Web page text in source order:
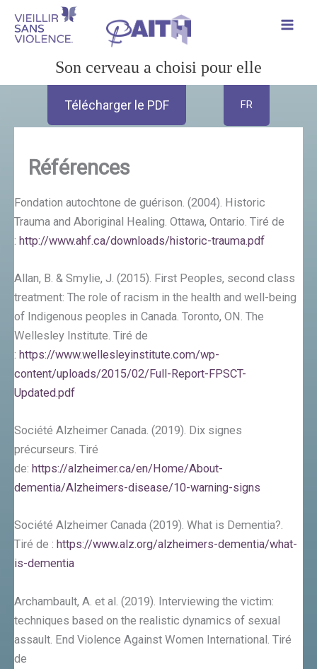
contenu
Son cerveau a choisi pour elle
Télécharger le PDF
Références
Fondation autochtone de guérison. (2004). Historic
Trauma and Aboriginal Healing. Ottawa, Ontario. Tiré de
: http://www.ahf.ca/downloads/historic-trauma.pdf
Allan, B. & Smylie, J. (2015). First Peoples, second class
treatment: The role of racism in the health and well-being
of Indigenous peoples in Canada. Toronto, ON. The
Wellesley Institute. Tiré de
: https://www.wellesleyinstitute.com/wp-
content/uploads/2015/02/Full-Report-FPSCT-
Updated.pdf
Société Alzheimer Canada. (2019). Dix signes
précurseurs. Tiré
de: https://alzheimer.ca/en/Home/About-
dementia/Alzheimers-disease/10-warning-signs
Société Alzheimer Canada (2019). What is Dementia?.
Tiré de : https://www.alz.org/alzheimers-dementia/what-
is-dementia
Archambault, A. et al. (2019). Interviewing the victim:
techniques based on the realistic dynamics of sexual
assault. End Violence Against Women International. Tiré
de
FR